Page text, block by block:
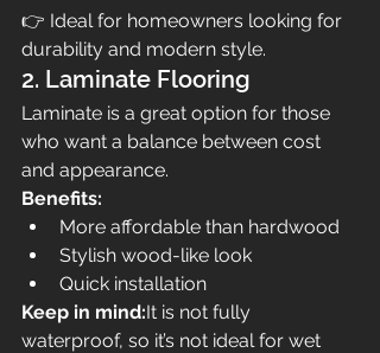
👉 Ideal for homeowners looking for
durability and modern style.
2. Laminate Flooring
Laminate is a great option for those
who want a balance between cost
and appearance.
Benefits:
More affordable than hardwood
Stylish wood-like look
Quick installation
Keep in mind:It is not fully
waterproof, so it’s not ideal for wet